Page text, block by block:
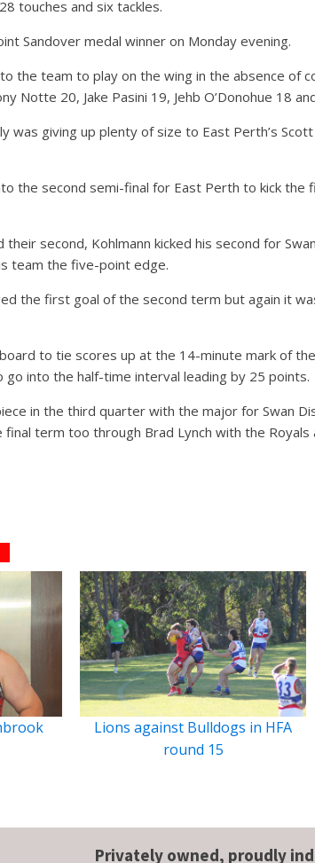
touches and six tackles.
Sandover medal winner on Monday evening.
the team to play on the wing in the absence of
Notte 20, Jake Pasini 19, Jehb O’Donohue 18
was giving up plenty of size to East Perth’s
the second semi-final for East Perth to kick
second, Kohlmann kicked his second for
team the five-point edge.
the first goal of the second term but again it
to tie scores up at the 14-minute mark of
go into the half-time interval leading by 25 points.
in the third quarter with the major for Swan
final term too through Brad Lynch with the
Lions against Bulldogs in HFA
round 15
Privately owned, proudly